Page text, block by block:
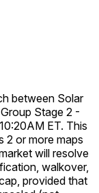
between Solar
Stage 2 -
ET. This
2 or more maps
will resolve
walkover,
provided that